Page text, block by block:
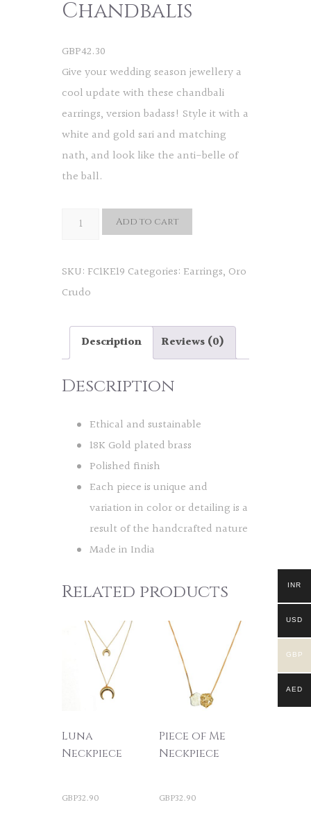
Chandbalis
GBP42.30
Give your wedding season jewellery a
cool update with these chandbali
earrings, version badass! Style it with a
white and gold sari and matching
nath, and look like the anti-belle of
the ball.
Rudo
Chandbalis
Add to cart
SKU: FC1KE19 Categories: Earrings, Oro
Crudo
Description Reviews (0)
Description
Ethical and sustainable
18K Gold plated brass
Polished finish
Each piece is unique and
variation in color or detailing is a
result of the handcrafted nature
Made in India
Related products
Luna
Neckpiece
GBP32.90
Piece of Me
Neckpiece
GBP32.90
INR
USD
GBP
AED